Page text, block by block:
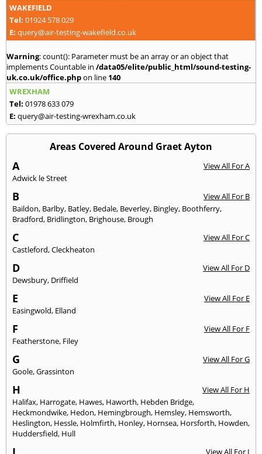
WAKEFIELD
Tel: 01924 578 029
E: query@air-testing-wakefield.co.uk
Warning: count(): Parameter must be an array or an object that
implements Countable in /data05/elite/public_html/sound-testing-
uk.co.uk/office.phpon line 140
WREXHAM
Tel: 01978 633 079
E: query@air-testing-wrexham.co.uk
Areas Covered Around Graet Ayton
A
View All For A
Adwick le Street
B
View All For B
Baildon, Barlby, Batley, Bedale, Beverley, Bingley, Boothferry,
Bradford, Bridlington, Brighouse, Brough
C
View All For C
Castleford,Cleckheaton
D
View All For D
Dewsbury, Driffield
E
View All For E
Easingwold, Elland
F
View All For F
Featherstone, Filey
G
View All For G
Goole,Grassinton
H
View All For H
Halifax, Harrogate, Hawes, Haworth, Hebden Bridge,
Heckmondwike, Hedon, Hemingbrough, Hemsley, Hemsworth,
Heslington, Hessle, Holmfirth, Honley, Hornsea, Horsforth, Howden,
Huddersfield, Hull
View All For I